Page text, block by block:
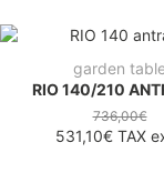
garden
RIO 140/210
736,00€
531,10€TAX